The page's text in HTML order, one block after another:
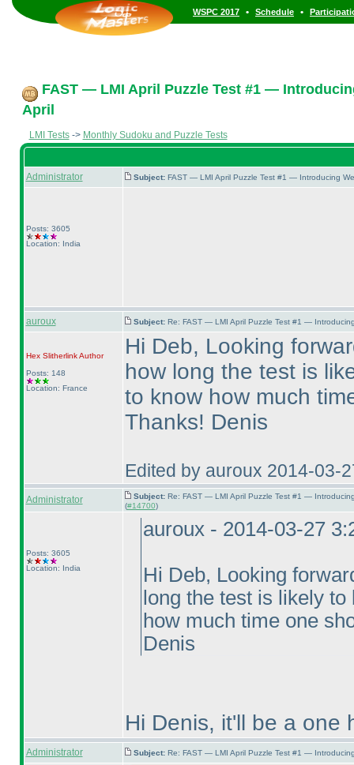
WSPC 2017 • Schedule •
FAST — LMI April Puzzle Test #1 —
April
LMI Tests-> Monthly Sudoku and Puzzle Tests
Administrator Subject: FAST — LMI April Puzzle Test #1 — Introducing
Posts: 3605
Location: India
auroux Subject: Re: FAST — LMI April Puzzle Test #1 —
Hex SlitherlinkAuthor
Posts: 148
Location: France
Hi Deb, Looking
how long the test is
to know how much
Thanks! Denis
Edited by auroux 2014-03-
Administrator Subject: Re: FAST — LMI April Puzzle Test #1 —
(#14700)
Posts: 3605
Location: India
auroux - 2014-03-27
Hi Deb, Looking
long the test is likely
how much time one
Denis
Hi Denis, it'll be a one
Administrator Subject: Re: FAST — LMI April Puzzle Test #1 —